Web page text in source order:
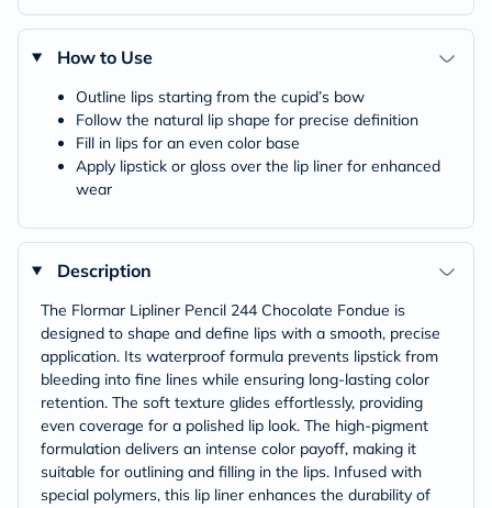
How to Use
Outline lips starting from the cupid’s bow
Follow the natural lip shape for precise definition
Fill in lips for an even color base
Apply lipstick or gloss over the lip liner for enhanced
wear
Description
The Flormar Lipliner Pencil 244 Chocolate Fondue is
designed to shape and define lips with a smooth, precise
application. Its waterproof formula prevents lipstick from
bleeding into fine lines while ensuring long-lasting color
retention. The soft texture glides effortlessly, providing
even coverage for a polished lip look. The high-pigment
formulation delivers an intense color payoff, making it
suitable for outlining and filling in the lips. Infused with
special polymers, this lip liner enhances the durability of